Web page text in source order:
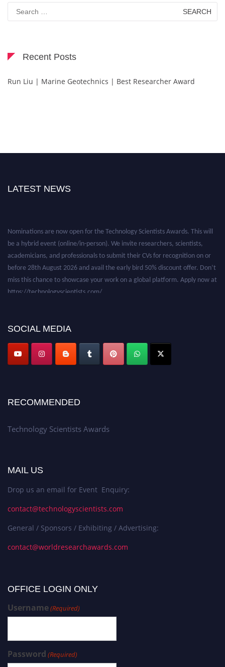
Search
for:
Recent Posts
Run Liu | Marine Geotechnics | Best Researcher Award
LATEST NEWS
be a hybrid event (online/in-person). We invite researchers, scientists,
academicians, and professionals to submit their CVs for recognition on or
before 28th August 2026 and avail the early bird 50% discount offer. Don’t
miss this chance to showcase your work on a global platform. Apply now at
https://technologyscientists.com/.
SOCIAL MEDIA
RECOMMENDED
Technology Scientists Awards
MAIL US
Drop us an email for Event Enquiry:
contact@technologyscientists.com
General / Sponsors / Exhibiting / Advertising:
contact@worldresearchawards.com
OFFICE LOGIN ONLY
Username(Required)
Password (Required)